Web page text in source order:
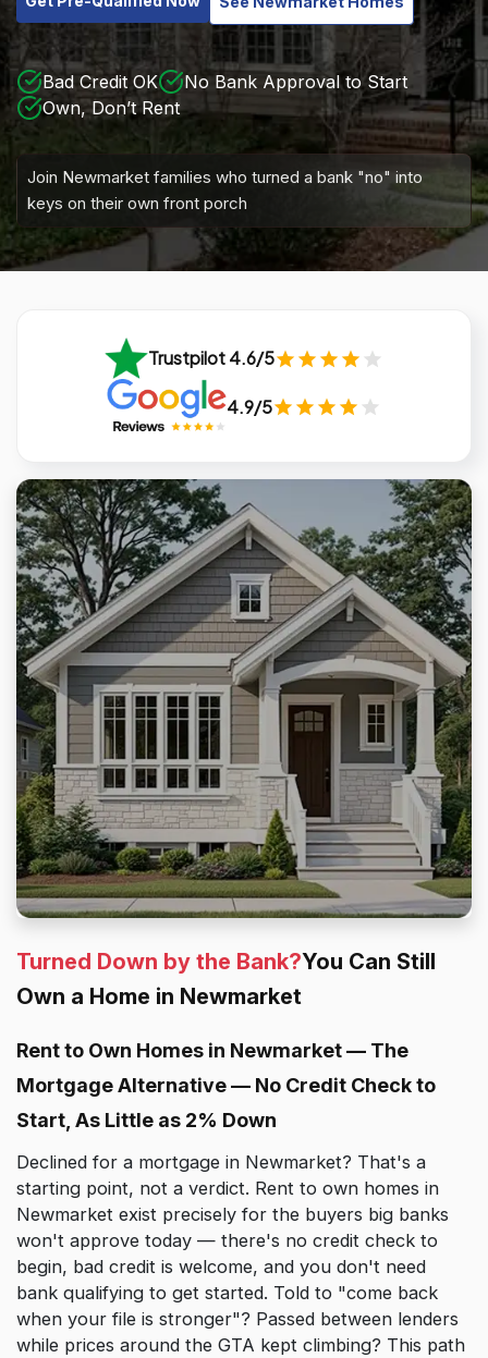
Bad Credit OK
No Bank Approval to Start
Own, Don’t Rent
Join Newmarket families who turned a bank "no" into
keys on their own front porch
Trustpilot 4.6/5
4.9/5
Turned Down by the Bank?You Can Still
Own a Home in Newmarket
Rent to Own Homes in Newmarket — The
Mortgage Alternative — No Credit Check to
Start, As Little as 2% Down
Declined for a mortgage in Newmarket? That's a
starting point, not a verdict. Rent to own homes in
Newmarket exist precisely for the buyers big banks
won't approve today — there's no credit check to
begin, bad credit is welcome, and you don't need
bank qualifying to get started. Told to "come back
when your file is stronger"? Passed between lenders
while prices around the GTA kept climbing? This path